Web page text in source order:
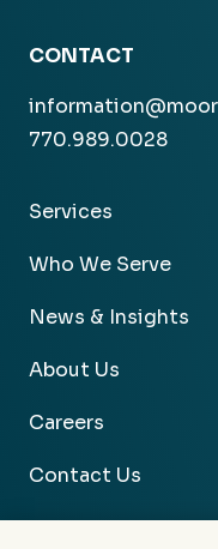
CONTACT
770.989.0028
Services
Who We Serve
News & Insights
About Us
Careers
Contact Us